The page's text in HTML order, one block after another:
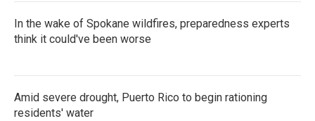
In the wake of Spokane wildfires, preparedness experts
think it could've been worse
Amid severe drought, Puerto Rico to begin rationing
residents' water